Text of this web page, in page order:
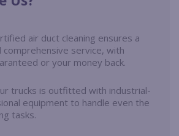
air duct cleaning ensures a
comprehensive service, with
or your money back.
trucks is outfitted with industrial-
equipment to handle even the
tasks.